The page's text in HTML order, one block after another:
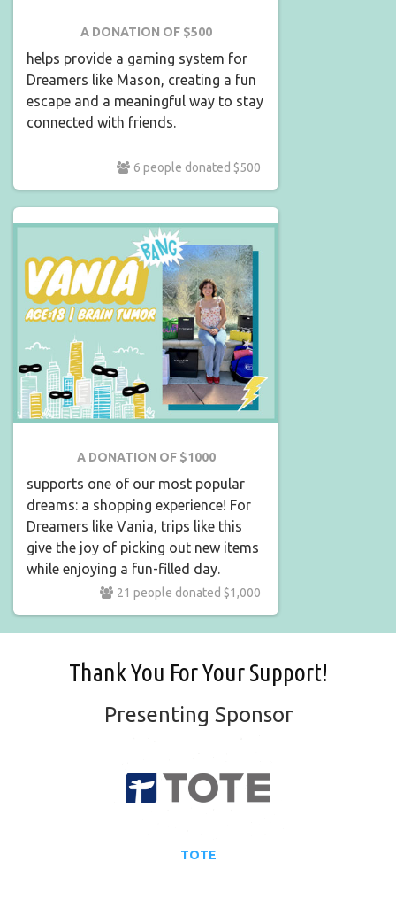
A DONATION OF $500
helps provide a gaming system for
Dreamers like Mason, creating a fun
escape and a meaningful way to stay
connected with friends.
6 people donated $500
A DONATION OF $1000
supports one of our most popular
dreams: a shopping experience! For
Dreamers like Vania, trips like this
give the joy of picking out new items
while enjoying a fun-filled day.
21 people donated $1,000
Thank You For Your Support!
Presenting Sponsor
TOTE